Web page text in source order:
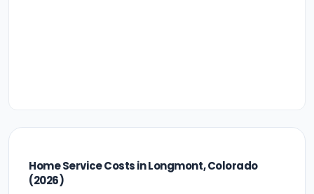
Home Service Costs in Longmont, Colorado
(2026)